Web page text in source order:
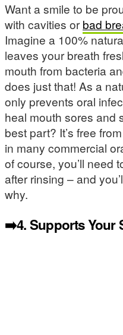
Want a smile to be
with cavities orbad
Imagine a 100%
leaves your breath
mouth from bacteria
does just that! As a
only prevents oral
heal mouth sores and
best part? It’s free
in many commercial
of course, you’ll need
after rinsing – and
why.
➡️4.Supports Your